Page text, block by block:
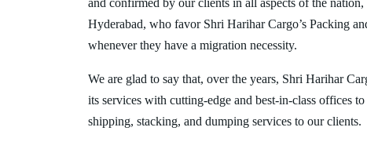
and confirmed by our clients in all aspects of the
Hyderabad, who favor Shri Harihar Cargo’s Packing
whenever they have a migration necessity.
We are glad to say that, over the years, Shri Harihar
its services with cutting-edge and best-in-class offices
shipping, stacking, and dumping services to our clients.